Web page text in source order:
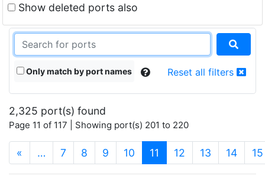
Show deleted ports also
Only match by port names Reset all filters
2,325 port(s) found
Page 11 of 117 | Showing port(s) 201 to 220
« … 7 8 9 10 11 (current)
12 13 14 15